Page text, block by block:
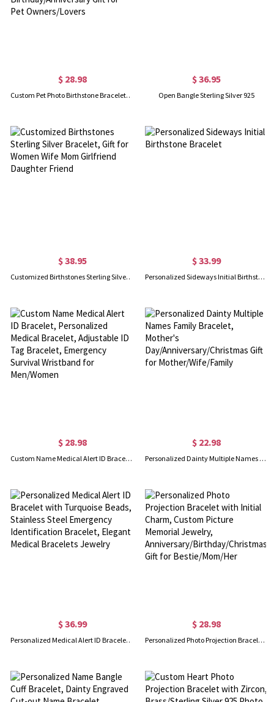
$ 28.98
Custom Pet Photo Birthstone Bracelet with Engraving Name, Sterling Silver 925 Pet Memorial Jewelry, Birthday/Anniversary Gift for Pet Owners/Lovers
$ 36.95
Open Bangle Sterling Silver 925
$ 38.95
Customized Birthstones Sterling Silver Bracelet, Gift for Women Wife Mom Girlfriend Daughter Friend
$ 33.99
Personalized Sideways Initial Birthstone Bracelet
$ 28.98
Custom Name Medical Alert ID Bracelet, Personalized Medical Bracelet, Adjustable ID Tag Bracelet, Emergency Survival Wristband for Men/Women
$ 22.98
Personalized Dainty Multiple Names Family Bracelet, Mother's Day/Anniversary/Christmas Gift for Mother/Wife/Family
$ 36.99
Personalized Medical Alert ID Bracelet with Turquoise Beads, Stainless Steel Emergency Identification Bracelet, Elegant Medical Bracelets Jewelry
$ 28.98
Personalized Photo Projection Bracelet with Initial Charm, Custom Picture Memorial Jewelry, Anniversary/Birthday/Christmas Gift for Bestie/Mom/Her